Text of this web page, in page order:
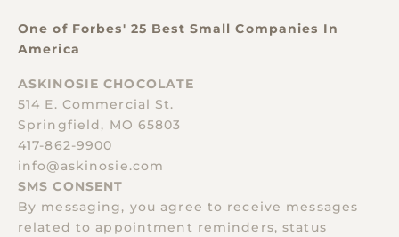
One of Forbes' 25 Best Small Companies In
America
ASKINOSIE CHOCOLATE
514 E. Commercial St.
Springfield, MO 65803
417-862-9900
info@askinosie.com
SMS CONSENT
By messaging, you agree to receive messages
related to appointment reminders, status